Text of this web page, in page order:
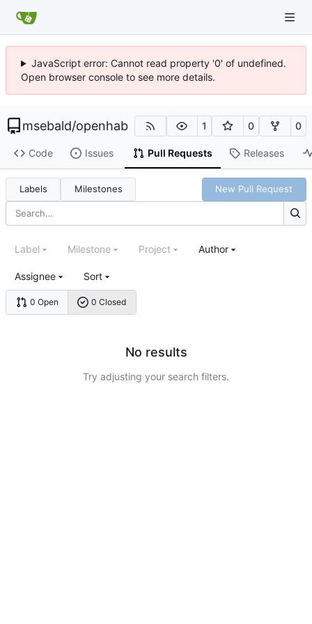
JavaScript error: Cannot read property '0' of undefined.
Open browser console to see more details.
msebald/openhab 1 0 0
Code Issues Pull Requests Releases
Labels Milestones New Pull Request
0 Open 0 Closed
Label Milestone Project Author
Assignee Sort
No results
Try adjusting your search filters.